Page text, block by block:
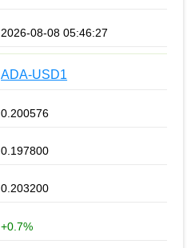
2026-08-08 05:46:27
ADA-USD1
0.200576
0.197800
0.203200
+0.7%